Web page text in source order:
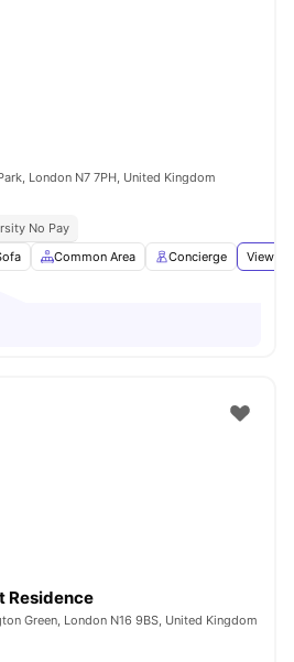
London N7 7PH, United Kingdom
No Pay
Common Area Concierge View all
Residence
Green, London N16 9BS, United Kingdom